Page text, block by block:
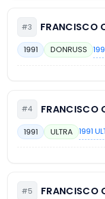
#3 FRANCISCO
1991 DONRUSS
#4 FRANCISCO
1991 ULTRA 1991
#5 FRANCISCO